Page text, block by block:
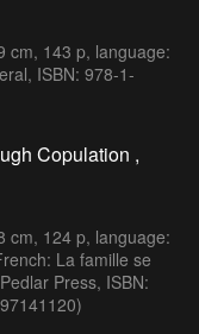
cm, 143 p, language:
ISBN: 978-1-
Copulation ,
cm, 124 p, language:
La famille se
Press, ISBN: